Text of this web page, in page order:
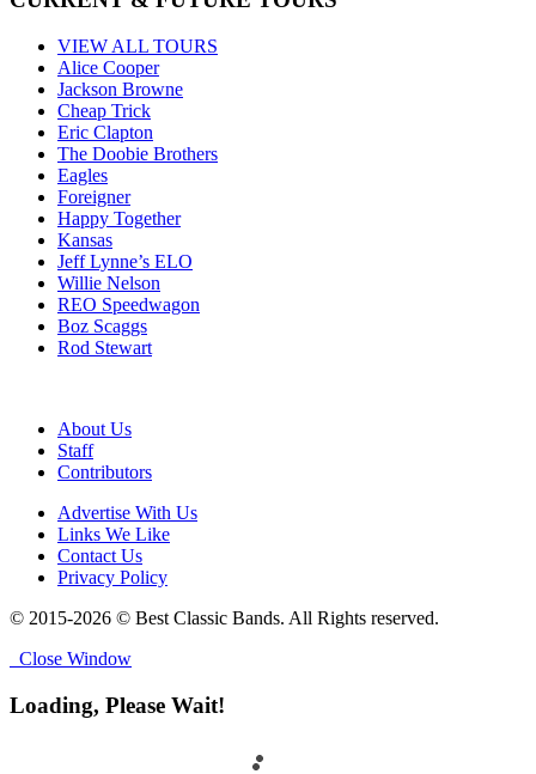
VIEW ALL TOURS
Alice Cooper
Jackson Browne
Cheap Trick
Eric Clapton
The Doobie Brothers
Eagles
Foreigner
Happy Together
Kansas
Jeff Lynne’s ELO
Willie Nelson
REO Speedwagon
Boz Scaggs
Rod Stewart
About Us
Staff
Contributors
Advertise With Us
Links We Like
Contact Us
Privacy Policy
© 2015-2026 © Best Classic Bands. All Rights reserved.
Close Window
Loading, Please Wait!